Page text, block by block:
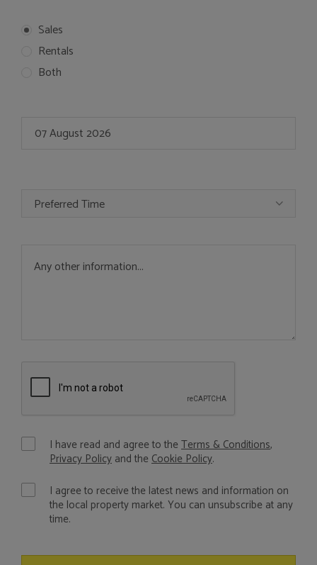
Sales
Rentals
Both
Preferred Time
I have read and agree to the Terms & Conditions,
Privacy Policy and the Cookie Policy.
I agree to receive the latest news and information on
the local property market. You can unsubscribe at any
time.